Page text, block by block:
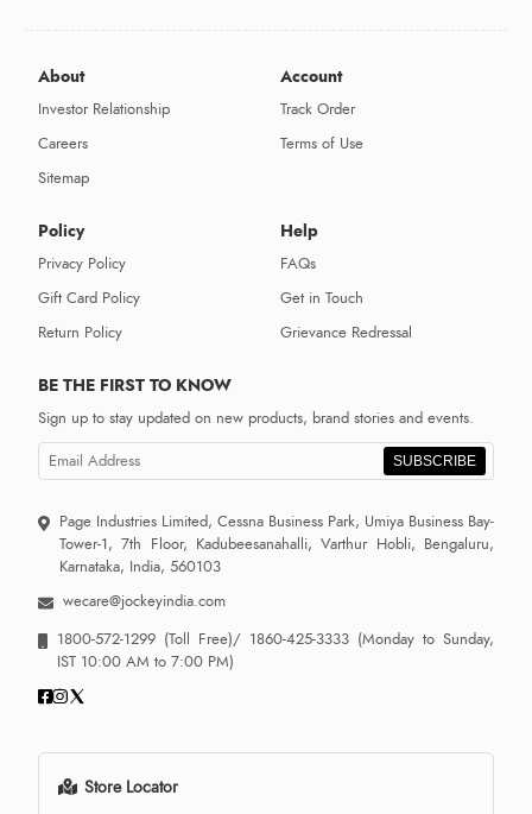
About
Investor Relationship
Careers
Sitemap
Account
Track Order
Terms of Use
Policy
Privacy Policy
Gift Card Policy
Return Policy
Help
FAQs
Get in Touch
Grievance Redressal
BE THE FIRST TO KNOW
Sign up to stay updated on new products, brand stories and events.
SUBSCRIBE
Page Industries Limited, Cessna Business Park, Umiya Business Bay-
Tower-1, 7th Floor, Kadubeesanahalli, Varthur Hobli, Bengaluru,
Karnataka, India, 560103
wecare@jockeyindia.com
1800-572-1299 (Toll Free)/ 1860-425-3333 (Monday to Sunday,
IST 10:00 AM to 7:00 PM)
Store Locator